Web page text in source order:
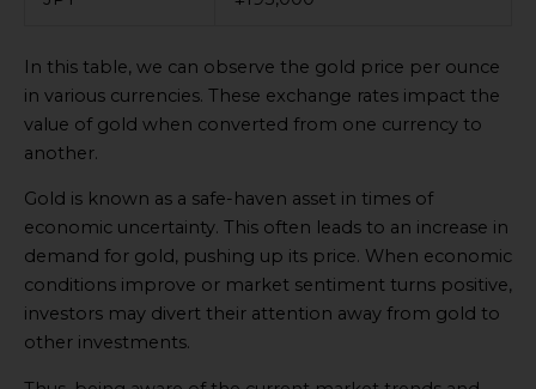
In this table, we can observe the gold price per ounce
in various currencies. These exchange rates impact the
value of gold when converted from one currency to
another.
Gold is known as a safe-haven asset in times of
economic uncertainty. This often leads to an increase in
demand for gold, pushing up its price. When economic
conditions improve or market sentiment turns positive,
investors may divert their attention away from gold to
other investments.